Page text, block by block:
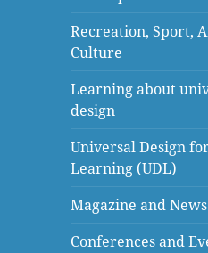
Recreation, Sport,
Culture
Learning about
design
Universal Design
Learning (UDL)
Magazine and
Conferences and